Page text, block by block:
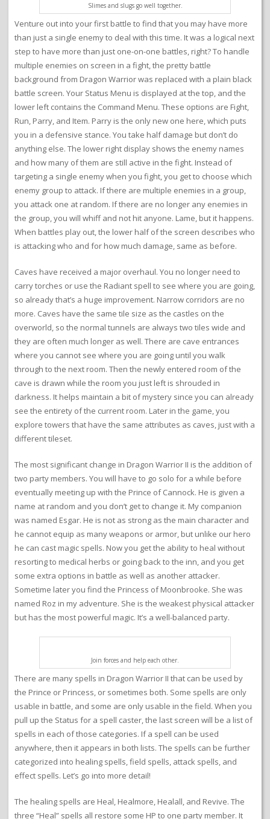
Slimes and slugs go well together.
Venture out into your first battle to find that you may have more
than just a single enemy to deal with this time. It was a logical next
step to have more than just one-on-one battles, right? To handle
multiple enemies on screen in a fight, the pretty battle
background from Dragon Warrior was replaced with a plain black
battle screen. Your Status Menu is displayed at the top, and the
lower left contains the Command Menu. These options are Fight,
Run, Parry, and Item. Parry is the only new one here, which puts
you in a defensive stance. You take half damage but don’t do
anything else. The lower right display shows the enemy names
and how many of them are still active in the fight. Instead of
targeting a single enemy when you fight, you get to choose which
enemy group to attack. If there are multiple enemies in a group,
you attack one at random. If there are no longer any enemies in
the group, you will whiff and not hit anyone. Lame, but it happens.
When battles play out, the lower half of the screen describes who
is attacking who and for how much damage, same as before.
Caves have received a major overhaul. You no longer need to
carry torches or use the Radiant spell to see where you are going,
so already that’s a huge improvement. Narrow corridors are no
more. Caves have the same tile size as the castles on the
overworld, so the normal tunnels are always two tiles wide and
they are often much longer as well. There are cave entrances
where you cannot see where you are going until you walk
through to the next room. Then the newly entered room of the
cave is drawn while the room you just left is shrouded in
darkness. It helps maintain a bit of mystery since you can already
see the entirety of the current room. Later in the game, you
explore towers that have the same attributes as caves, just with a
different tileset.
The most significant change in Dragon Warrior II is the addition of
two party members. You will have to go solo for a while before
eventually meeting up with the Prince of Cannock. He is given a
name at random and you don’t get to change it. My companion
was named Esgar. He is not as strong as the main character and
he cannot equip as many weapons or armor, but unlike our hero
he can cast magic spells. Now you get the ability to heal without
resorting to medical herbs or going back to the inn, and you get
some extra options in battle as well as another attacker.
Sometime later you find the Princess of Moonbrooke. She was
named Roz in my adventure. She is the weakest physical attacker
but has the most powerful magic. It’s a well-balanced party.
Join forces and help each other.
There are many spells in Dragon Warrior II that can be used by
the Prince or Princess, or sometimes both. Some spells are only
usable in battle, and some are only usable in the field. When you
pull up the Status for a spell caster, the last screen will be a list of
spells in each of those categories. If a spell can be used
anywhere, then it appears in both lists. The spells can be further
categorized into healing spells, field spells, attack spells, and
effect spells. Let’s go into more detail!
The healing spells are Heal, Healmore, Healall, and Revive. The
three “Heal” spells all restore some HP to one party member. It